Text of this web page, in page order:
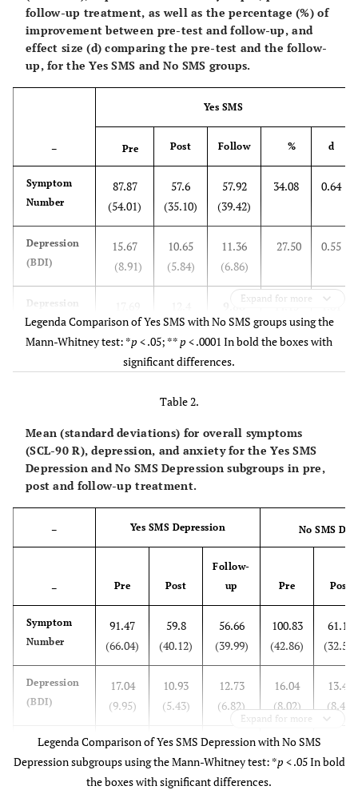
follow-up treatment, as well as the percentage (%) of
improvement between pre-test and follow-up, and
effect size (d) comparing the pre-test and the follow-
up, for the Yes SMS and No SMS groups.
–
Yes SMS
Pre Post Follow % d
Symptom
Number
87.87
(54.01)
57.6
(35.10)
57.92
(39.42)
34.08 0.64
Depression
(BDI)
15.67
(8.91)
10.65
(5.84)
11.36
(6.86)
27.50 0.55
Depression
(Hamilton)
(4.39)
(4.48)
(4.25)
13.78
9.24*
8.24**
38.56
(9.59)
33.64
(8.23)
34.24
(8.07)
11.20
Anxiety
92.12
(19.68)
84.44
(19.70)
(15.43)
Expand for more
Legenda Comparison of Yes SMS with No SMS groups using the
Mann-Whitney test: *p < .05; **p < .0001 In bold the boxes with
significant differences.
Table 2.
Mean (standard deviations) for overall symptoms
(SCL-90 R), depression, and anxiety for the Yes SMS
Depression and No SMS Depression subgroups in pre,
post and follow-up treatment.
– Yes SMS Depression No SMS
– Pre Post
Follow-
up
Pre Post
Symptom
Number
91.47
(66.04)
59.8
(40.12)
56.66
(39.99)
100.83
(42.86)
61.16
(32.52)
Depression
(BDI)
17.04
(9.95)
10.93
(5.43)
12.73
(6.82)
16.04
(8.02)
13.41
(8.48)
Depression
(Hamilton)
17.42
(5.17)
11.8
(4.47)
9.73
(4.47)
18.00
(5.32)
(5.91)
Expand for more
Legenda Comparison of Yes SMS Depression with No SMS
Depression subgroups using the Mann-Whitney test: *p < .05 In bold
the boxes with significant differences.